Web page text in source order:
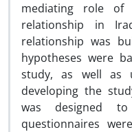
mediating role of
relationship in
relationship was
hypotheses were
study, as well as
developing the
was designed
questionnaires